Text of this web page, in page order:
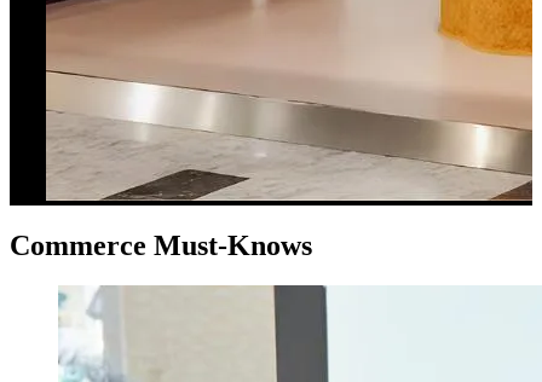
Commerce Must-Knows